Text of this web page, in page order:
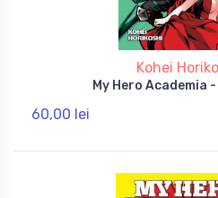
Kohei
My Hero Academia
60,00 lei